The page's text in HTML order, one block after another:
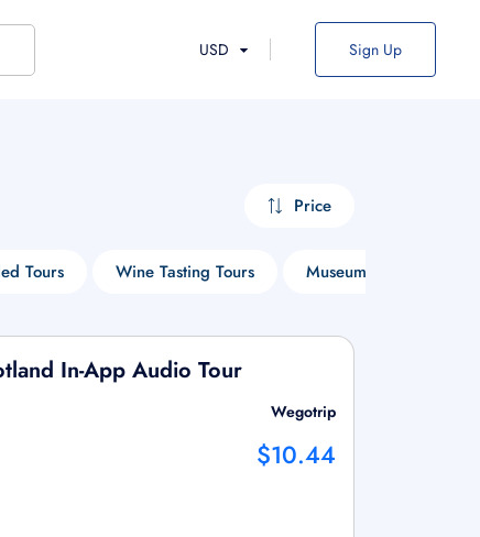
USD Sign Up
Price
Tours Wine Tasting Tours Museum Tours
In-App Audio Tour
Wegotrip
$10.44